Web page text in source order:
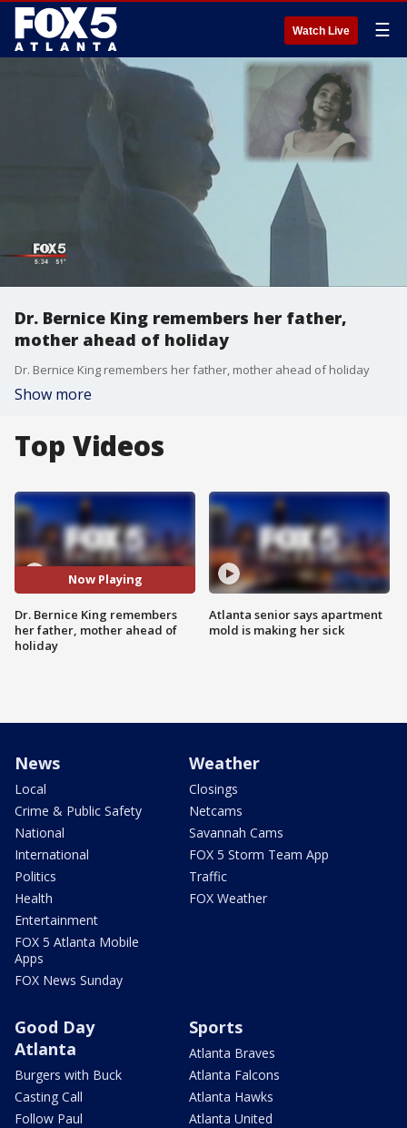
Watch Live ☰
Dr. Bernice King remembers her father,
mother ahead of holiday
Dr. Bernice King remembers her father, mother ahead of holiday
Show more
Top Videos
Now Playing
Dr. Bernice King remembers
her father, mother ahead of
holiday
Atlanta senior says apartment
mold is making her sick
News
Local
Crime & Public Safety
National
International
Politics
Health
Entertainment
FOX 5 Atlanta Mobile
Apps
FOX News Sunday
Weather
Closings
Netcams
Savannah Cams
FOX 5 Storm Team App
Traffic
FOX Weather
Good Day
Atlanta
Burgers with Buck
Casting Call
Follow Paul
Sports
Atlanta Braves
Atlanta Falcons
Atlanta Hawks
Atlanta United